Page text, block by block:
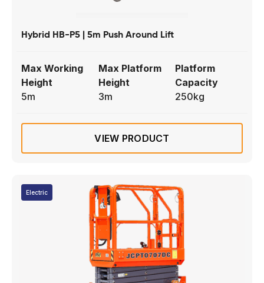
Hybrid HB-P5 | 5m Push Around Lift
Max Working
Height
5m
Max Platform
Height
3m
Platform
Capacity
250kg
VIEW PRODUCT
Electric